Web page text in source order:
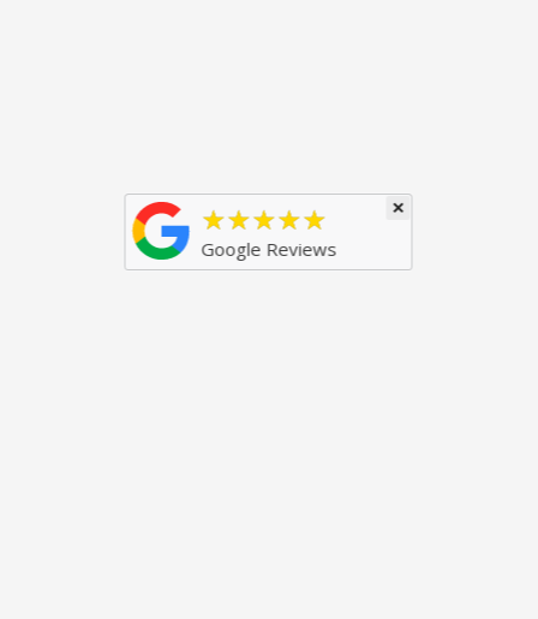
★★★★★
Google Reviews
×